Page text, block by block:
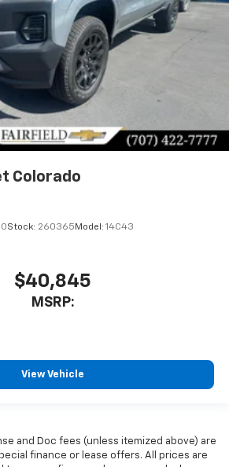
Colorado
Stock: 260365 Model: 14C43
$40,845
MSRP:
View Vehicle
and Doc fees (unless itemized above) are
finance or lease offers. All prices are